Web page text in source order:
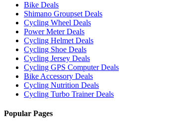
Bike Deals
Shimano Groupset Deals
Cycling Wheel Deals
Power Meter Deals
Cycling Helmet Deals
Cycling Shoe Deals
Cycling Jersey Deals
Cycling GPS Computer Deals
Bike Accessory Deals
Cycling Nutrition Deals
Cycling Turbo Trainer Deals
Popular Pages